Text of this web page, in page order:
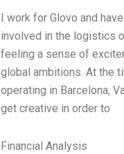
I work for Glovo and
involved in the logistics
feeling a sense of
global ambitions. At the
operating in Barcelona,
get creative in order to
Financial Analysis